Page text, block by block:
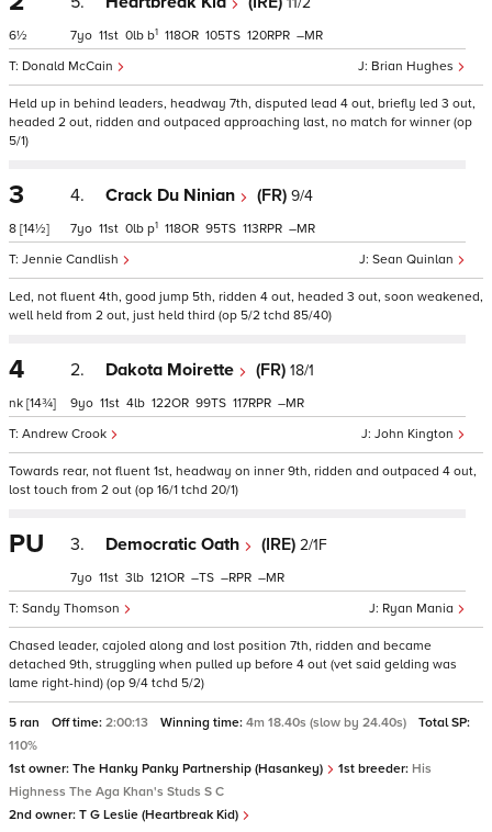
6½
Brian Hughes
Donald McCain
7 11 0 b1 118 105 120 –
Held up in behind leaders, headway 7th, disputed lead 4 out, briefly led 3 out,
headed 2 out, ridden and outpaced approaching last, no match for winner (op
5/1)
3
8 [14½]
4. Crack Du Ninian (FR) 9/4
Sean Quinlan
Jennie Candlish
7 11 0 p1 118 95 113 –
Led, not fluent 4th, good jump 5th, ridden 4 out, headed 3 out, soon weakened,
well held from 2 out, just held third (op 5/2 tchd 85/40)
4
nk [14¾]
2. Dakota Moirette (FR) 18/1
John Kington
Andrew Crook
9 11 4 122 99 117 –
Towards rear, not fluent 1st, headway on inner 9th, ridden and outpaced 4 out,
lost touch from 2 out (op 16/1 tchd 20/1)
PU 3. Democratic Oath (IRE) 2/1F
Ryan Mania
Sandy Thomson
7 11 3 121 – – –
Chased leader, cajoled along and lost position 7th, ridden and became
detached 9th, struggling when pulled up before 4 out (vet said gelding was
lame right-hind) (op 9/4 tchd 5/2)
5 ran Off time: 2:00:13 Winning time: 4m 18.40s (slow by 24.40s)
Total SP:
110%
1st owner: The Hanky Panky Partnership (Hasankey) 1st breeder: His
Highness The Aga Khan's Studs S C
2nd owner: T G Leslie (Heartbreak Kid)